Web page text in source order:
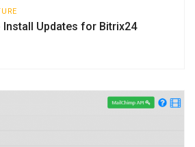
Install Updates for Bitrix24